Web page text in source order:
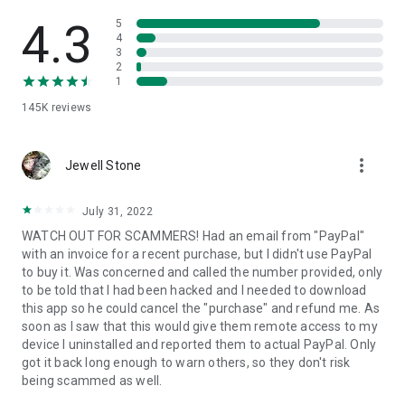
• App list (Start/Uninstall apps)
• Push and pull Wi-Fi settings
• View system diagnostic information
• Store confidential information into the device clipboard
1. Your session partner will send you a personal link to the
QuickSupport application. Clicking the link will start the app
2. Open the QuickSupport app on your device.
3. You will see a prompt to join a session created by your
remote partner.
4. When you accept the connection, the remote session will
begin.
4.3
145K reviews
5
4
3
2
1
Jewell Stone more_vert
July 31, 2022
WATCH OUT FOR SCAMMERS! Had an email from "PayPal"
with an invoice for a recent purchase, but I didn't use PayPal
to buy it. Was concerned and called the number provided, only
to be told that I had been hacked and I needed to download
this app so he could cancel the "purchase" and refund me. As
soon as I saw that this would give them remote access to my
device I uninstalled and reported them to actual PayPal. Only
got it back long enough to warn others, so they don't risk
being scammed as well.